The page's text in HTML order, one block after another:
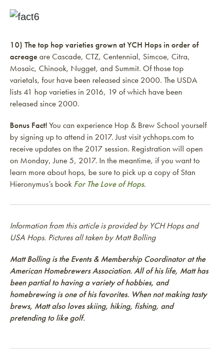
10) The top hop varieties grown at YCH Hops in order of
acreageare Cascade, CTZ, Centennial, Simcoe, Citra,
Mosaic, Chinook, Nugget, and Summit. Of those top
varietals, four have been released since 2000. The USDA
lists 41 hop varieties in 2016, 19 of which have been
released since 2000.
Bonus Fact! You can experience Hop & Brew School yourself
by signing up to attend in 2017. Just visit ychhops.com to
receive updates on the 2017 session. Registration will open
on Monday, June 5, 2017. In the meantime, if you want to
learn more about hops, be sure to pick up a copy of Stan
Hieronymus’s book For The Love of Hops.
Information from this article is provided by YCH Hops and
USA Hops. Pictures all taken by Matt Bolling
Matt Bolling is the Events & Membership Coordinator at the
American Homebrewers Association. All of his life, Matt has
been partial to having a variety of hobbies, and
homebrewing is one of his favorites. When not making tasty
brews, Matt also loves skiing, hiking, fishing, and
pretending to like golf.